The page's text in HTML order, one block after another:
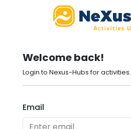
Welcome back!
Login to Nexus-Hubs for activities.
Email